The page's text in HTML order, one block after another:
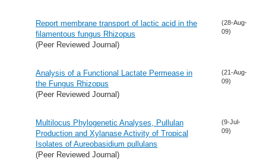
Report membrane transport of lactic acid in the
filamentous fungus Rhizopus
(Peer Reviewed Journal)
(28-Aug-
09)
Analysis of a Functional Lactate Permease in
the Fungus Rhizopus
(Peer Reviewed Journal)
(21-Aug-
09)
Multilocus Phylogenetic Analyses, Pullulan
Production and Xylanase Activity of Tropical
Isolates of Aureobasidium pullulans
(Peer Reviewed Journal)
(9-Jul-
09)